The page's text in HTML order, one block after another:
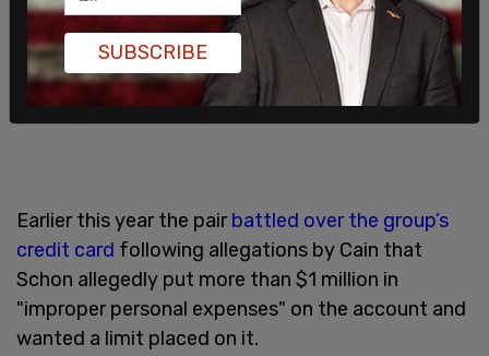
Earlier this year the pairbattled over the group’s
credit card following allegations by Cain that
Schon allegedly put more than $1 million in
"improper personal expenses" on the account and
wanted a limit placed on it.
SUBSCRIBE